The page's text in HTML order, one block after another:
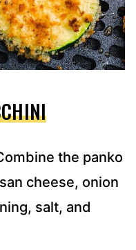
the panko
cheese, onion
salt, and